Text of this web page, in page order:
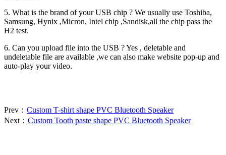
5. What is the brand of your USB chip ? We usually use Toshiba,
Samsung, Hynix ,Micron, Intel chip ,Sandisk,all the chip pass the
H2 test.
6. Can you upload file into the USB ? Yes , deletable and
undeletable file are available ,we can also make website pop-up and
auto-play your video.
Prev： Custom T-shirt shape PVC Bluetooth Speaker
Next： Custom Tooth paste shape PVC Bluetooth Speaker